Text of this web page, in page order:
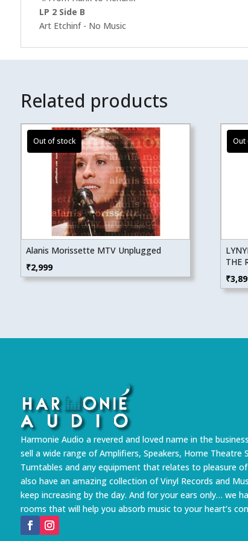
LP 2 Side B
Art Etchinf - No Music
Related products
Alanis Morissette MTV Unplugged
₹2,999
THE
₹
Harmonie Audio a revered and loved name in the
sell a wide range of Amplifiers, Speakers, Home Theatre
Turntables and any equipment that relates to pleasure
also have an amazing collection of Vinyl Records and
keep increasing by the day. And for your ears only… we
rooms that will help you absorb music to your heart’s